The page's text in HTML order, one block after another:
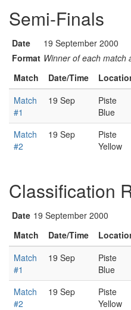
Semi-Finals
Date
19 September 2000
Format Winner of each match
Match
Date/Time
Match
#1
19 Sep
Piste
Blue
Match
#2
19 Sep
Piste
Yellow
Classification
Date 19 September 2000
Match
Date/Time
Match
#1
19 Sep
Piste
Blue
Match
#2
19 Sep
Piste
Yellow